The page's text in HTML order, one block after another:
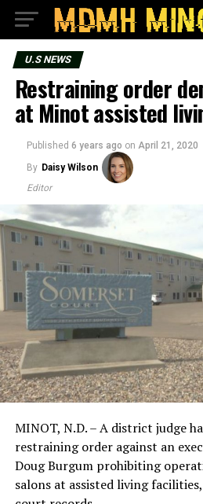
U.S NEWS
Restraining order
at Minot assisted
Published 6 years ago on April 21, 2020
By Daisy Wilson
Editor
MINOT, N.D. – A district judge
restraining order against an
Doug Burgum prohibiting
salons at assisted living